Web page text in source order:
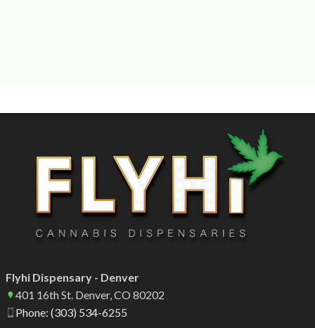
Flyhi Dispensary - Denver
401 16th St. Denver, CO 80202
Phone: (303) 534-6255